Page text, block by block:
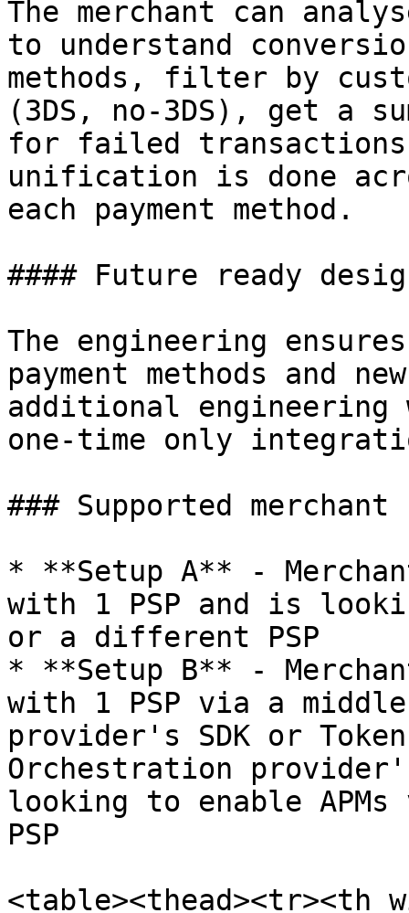
The merchant can
to understand
methods, filter by
(3DS, no-3DS), get a
for failed transactions
unification is done
each payment method.
#### Future ready
The engineering
payment methods and
additional engineering
one-time only
### Supported merchant
* **Setup A** -
with 1 PSP and is
or a different PSP
* **Setup B** -
with 1 PSP via a
provider's SDK or
Orchestration
looking to enable
PSP
<table><thead><tr><th